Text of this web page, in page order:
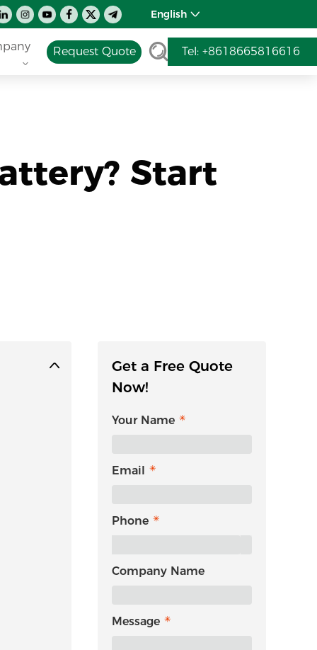
English
Request Quote Tel: +8618665816616
Start
Get a Free Quote
Now!
Your Name
Email
Phone
Company Name
Message